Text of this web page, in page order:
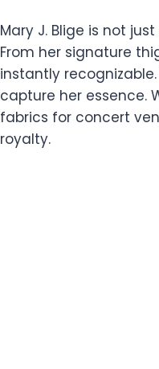
Mary J. Blige is not
From her signature
instantly
capture her essence.
fabrics for concert
royalty.